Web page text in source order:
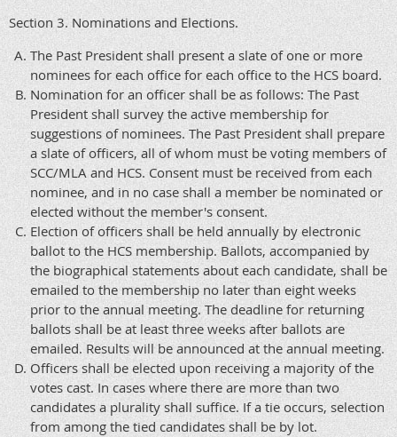
Section 3. Nominations and Elections.
The Past President shall present a slate of one or more
nominees for each office for each office to the HCS board.
Nomination for an officer shall be as follows: The Past
President shall survey the active membership for
suggestions of nominees. The Past President shall prepare
a slate of officers, all of whom must be voting members of
SCC/MLA and HCS. Consent must be received from each
nominee, and in no case shall a member be nominated or
elected without the member's consent.
Election of officers shall be held annually by electronic
ballot to the HCS membership. Ballots, accompanied by
the biographical statements about each candidate, shall be
emailed to the membership no later than eight weeks
prior to the annual meeting. The deadline for returning
ballots shall be at least three weeks after ballots are
emailed. Results will be announced at the annual meeting.
Officers shall be elected upon receiving a majority of the
votes cast. In cases where there are more than two
candidates a plurality shall suffice. If a tie occurs, selection
from among the tied candidates shall be by lot.